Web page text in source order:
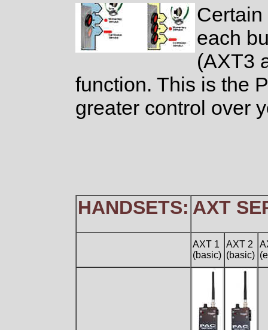
each
(AXT3
function. This is the
greater control over
HANDSETS: AXT
AXT 1
(basic)
AXT 2
(basic)